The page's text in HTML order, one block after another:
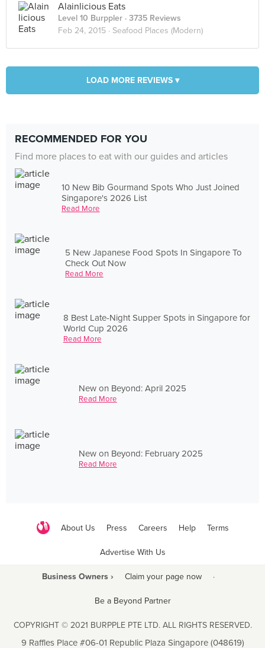
Alainlicious Eats
Level 10 Burppler · 3735 Reviews
Feb 24, 2015 · Seafood Places (Modern)
LOAD MORE REVIEWS ▾
RECOMMENDED FOR YOU
Find more places to eat with our guides and articles
10 New Bib Gourmand Spots Who Just Joined
Singapore's 2026 List
Read More
5 New Japanese Food Spots In Singapore To
Check Out Now
Read More
8 Best Late-Night Supper Spots in Singapore for
World Cup 2026
Read More
New on Beyond: April 2025
Read More
New on Beyond: February 2025
Read More
About Us Press Careers Help Terms
Advertise With Us
Business Owners › Claim your page now ·
Be a Beyond Partner
COPYRIGHT © 2021 BURPPLE PTE LTD. ALL RIGHTS RESERVED.
9 Raffles Place #06-01 Republic Plaza Singapore (048619)